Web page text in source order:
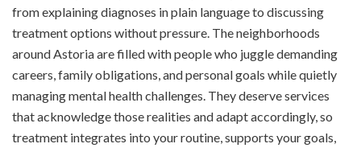
from explaining diagnoses in plain language to discussing
treatment options without pressure. The neighborhoods
around Astoria are filled with people who juggle demanding
careers, family obligations, and personal goals while quietly
managing mental health challenges. They deserve services
that acknowledge those realities and adapt accordingly, so
treatment integrates into your routine, supports your goals,